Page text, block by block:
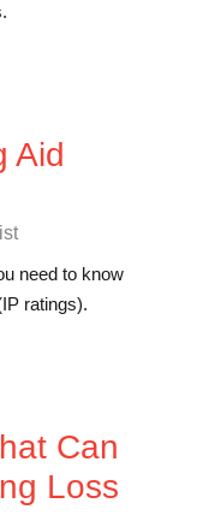
Aid
need to know
ratings).
Can
Loss